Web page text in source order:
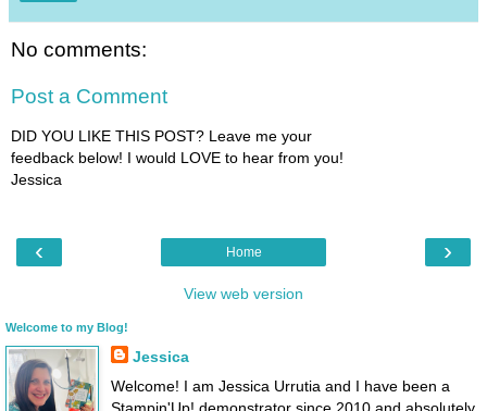
No comments:
Post a Comment
DID YOU LIKE THIS POST? Leave me your
feedback below! I would LOVE to hear from you!
Jessica
‹ ›
Home
View web version
Welcome to my Blog!
Jessica
Welcome! I am Jessica Urrutia and I have been a